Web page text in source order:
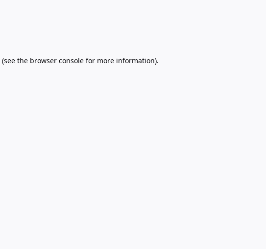
(see the browser console for more information).